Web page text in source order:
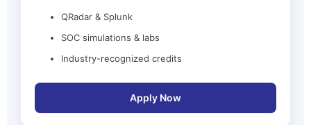
QRadar & Splunk
SOC simulations & labs
Industry-recognized credits
Apply Now